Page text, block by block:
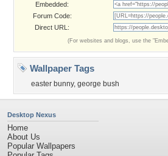
Embedded:
Forum Code:
Direct URL:
(For websites and blogs, use the
Wallpaper Tags
easter bunny, george bush
Desktop Nexus
Home
About Us
Popular Wallpapers